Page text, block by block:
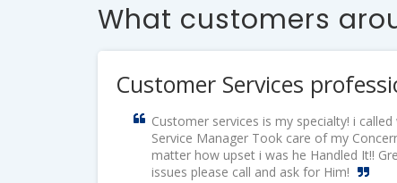
What customers
Customer Services
Customer services is my specialty! i
Service Manager Took care of my
matter how upset i was he Handled It!!
issues please call and ask for Him!